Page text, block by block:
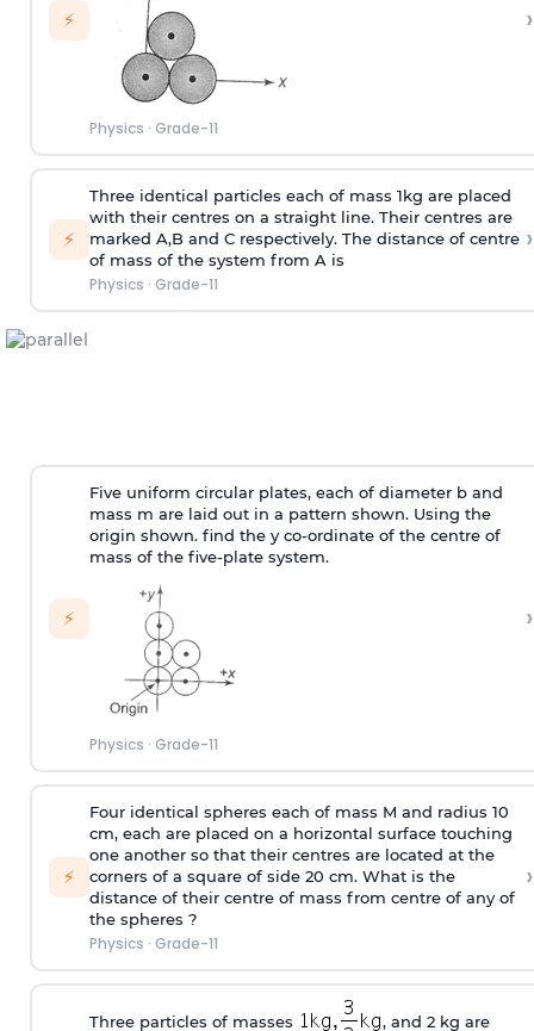
⚡
Physics · Grade-11
›
⚡
Three identical particles each of mass 1kg are placed
with their centres on a straight line. Their centres are
marked A,B and C respectively. The distance of centre
of mass of the system from A is
Physics · Grade-11
›
⚡
Five uniform circular plates, each of diameter b and
mass m are laid out in a pattern shown. Using the
origin shown. find the y co-ordinate of the centre of
mass of the five-plate system.
Physics · Grade-11
›
⚡
Four identical spheres each of mass M and radius 10
cm, each are placed on a horizontal surface touching
one another so that their centres are located at the
corners of a square of side 20 cm. What is the
distance of their centre of mass from centre of any of
the spheres ?
Physics · Grade-11
›
Three particles of masses , and 2 kg are